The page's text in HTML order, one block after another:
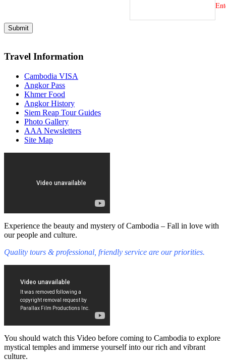
Travel Information
Cambodia VISA
Angkor Pass
Khmer Food
Angkor History
Siem Reap Tour Guides
Photo Gallery
AAA Newsletters
Site Map
Experience the beauty and mystery of Cambodia – Fall in love with
our people and culture.
Quality tours & professional, friendly service are our priorities.
You should watch this Video before coming to Cambodia to explore
mystical temples and immerse yourself into our rich and vibrant
culture.